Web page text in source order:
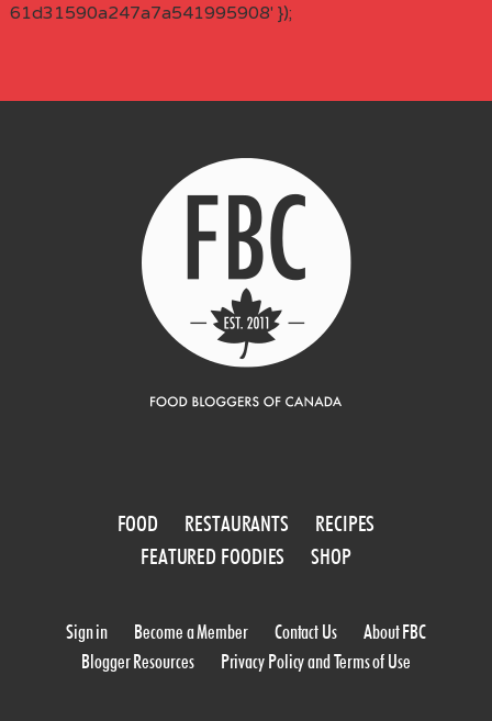
61d31590a247a7a541995908' });
FOOD RESTAURANTS
RECIPES
FEATURED FOODIES
SHOP
Sign in Become a Member Contact Us
About FBC
Blogger Resources
Privacy Policy and Terms of Use